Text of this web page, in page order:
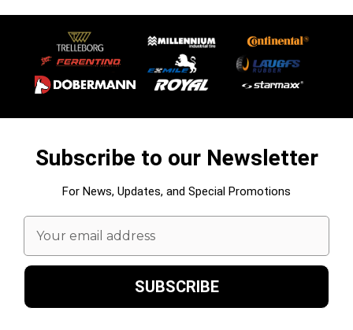
Subscribe to our Newsletter
For News, Updates, and Special Promotions
Email
Address